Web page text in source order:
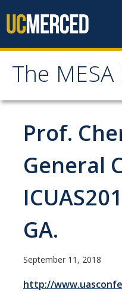
The
The MESA
Home
News
Members
Graduate Students & Staff
Undergraduate Students
Interested in Joining the
Prof.
General
GA.
September 11, 2018
http://